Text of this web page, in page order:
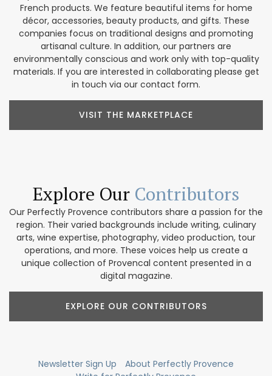
French products. We feature beautiful items for home
décor, accessories, beauty products, and gifts. These
companies focus on traditional designs and promoting
artisanal culture. In addition, our partners are
environmentally conscious and work only with top-quality
materials. If you are interested in collaborating please get
in touch via our contact form.
VISIT THE MARKETPLACE
Explore Our Contributors
Our Perfectly Provence contributors share a passion for the
region. Their varied backgrounds include writing, culinary
arts, wine expertise, photography, video production, tour
operations, and more. These voices help us create a
unique collection of Provencal content presented in a
digital magazine.
EXPLORE OUR CONTRIBUTORS
Newsletter Sign Up
About Perfectly Provence